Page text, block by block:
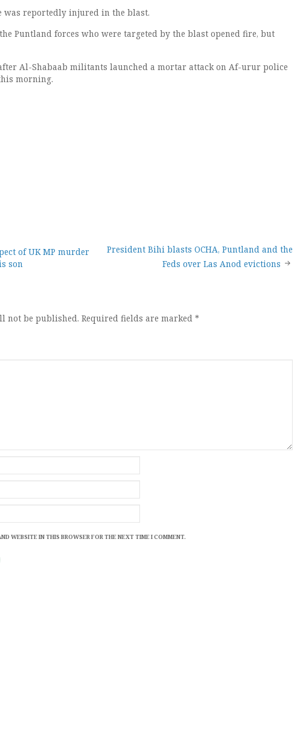
was reportedly injured in the blast.
Puntland forces who were targeted by the blast opened fire, but
Al-Shabaab militants launched a mortar attack on Af-urur police
morning.
of UK MP murder
son
President Bihi blasts OCHA, Puntland and the
Feds over Las Anod evictions
not be published. Required fields are marked *
WEBSITE IN THIS BROWSER FOR THE NEXT TIME I COMMENT.